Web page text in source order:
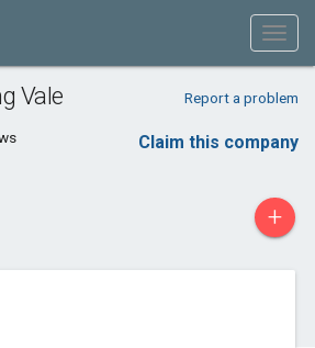
Vale Report a problem
Claim this company
+